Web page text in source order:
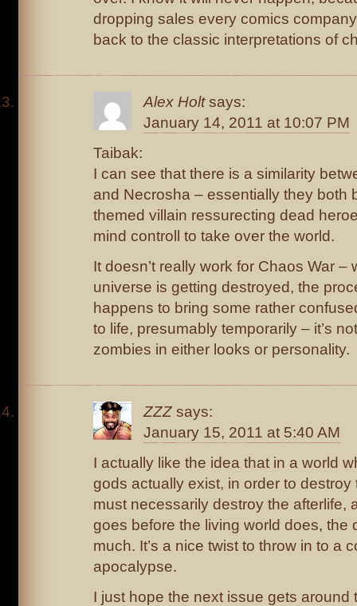
dropping sales every comics
back to the classic interpretations of
Alex Holt says:
January 14, 2011 at 10:07 PM
Taibak:
I can see that there is a similarity
and Necrosha – essentially they both
themed villain ressurecting dead
mind controll to take over the world.
It doesn’t really work for Chaos War –
universe is getting destroyed, the
happens to bring some rather
to life, presumably temporarily – it’s
zombies in either looks or personality.
ZZZ says:
January 15, 2011 at 5:40 AM
I actually like the idea that in a world
gods actually exist, in order to
must necessarily destroy the afterlife,
goes before the living world does, the
much. It’s a nice twist to throw in to a
apocalypse.
I just hope the next issue gets around